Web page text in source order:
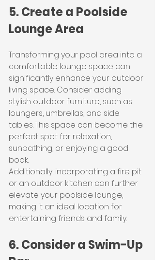
5. Create a Poolside
Lounge Area
Transforming your pool area into a
comfortable lounge space can
significantly enhance your outdoor
living space. Consider adding
stylish outdoor furniture, such as
loungers, umbrellas, and side
tables. This space can become the
perfect spot for relaxation,
sunbathing, or enjoying a good
book.
Additionally, incorporating a fire pit
or an outdoor kitchen can further
elevate your poolside lounge,
making it an ideal location for
entertaining friends and family.
6. Consider a Swim-Up